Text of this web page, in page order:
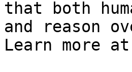
that both
and reason
Learn more